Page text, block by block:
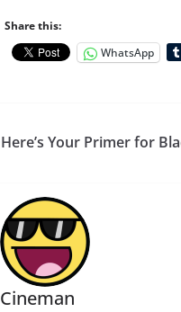
Share this:
WhatsApp
Here’s Your Primer for
Cineman